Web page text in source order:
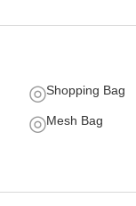
Shopping Bag
Mesh Bag